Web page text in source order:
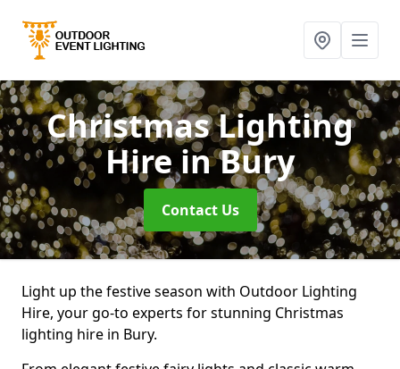
Christmas Lighting
Hirein Bury
Contact Us
Light up the festive season with Outdoor Lighting
Hire, your go-to experts for stunning Christmas
lighting hire in Bury.